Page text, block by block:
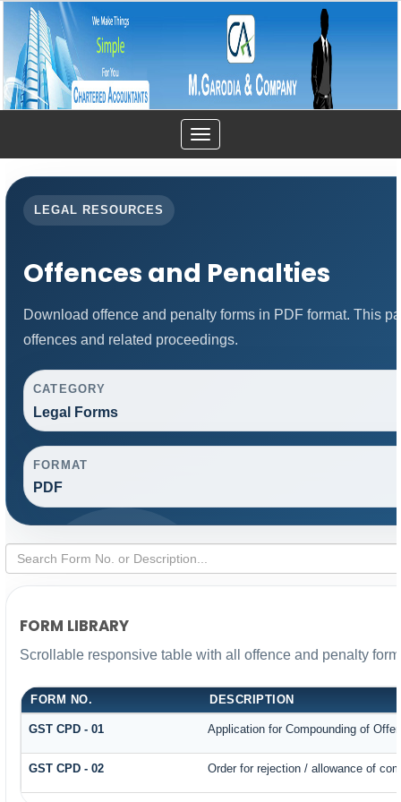
Toggle
navigation
LEGAL RESOURCES
Offences and Penalties
Download offence and penalty forms in PDF format. This
offences and related proceedings.
CATEGORY
Legal Forms
FORMAT
PDF
FORM LIBRARY
Scrollable responsive table with all offence and penalty
FORM NO. DESCRIPTION
GST CPD - 01 Application for Compounding of
GST CPD - 02 Order for rejection / allowance of